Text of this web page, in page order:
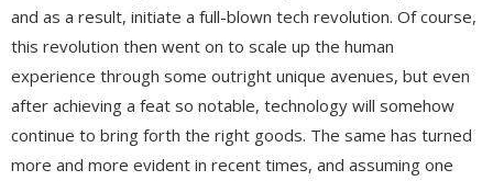
and as a result, initiate a full-blown tech revolution. Of course,
this revolution then went on to scale up the human
experience through some outright unique avenues, but even
after achieving a feat so notable, technology will somehow
continue to bring forth the right goods. The same has turned
more and more evident in recent times, and assuming one